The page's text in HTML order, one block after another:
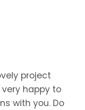
project
happy to
with you. Do